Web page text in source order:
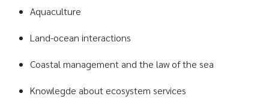
Aquaculture
Land-ocean interactions
Coastal management and the law of the sea
Knowlegde about ecosystem services